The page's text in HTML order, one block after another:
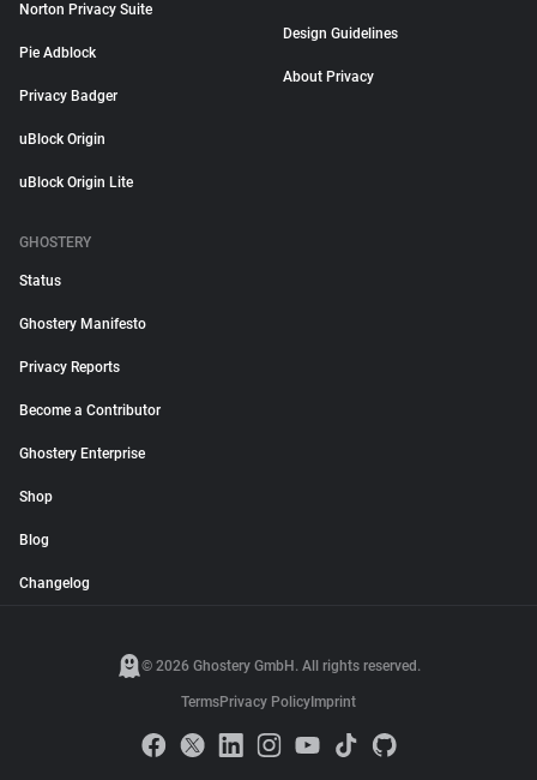
Norton Privacy Suite
Pie Adblock
Privacy Badger
uBlock Origin
uBlock Origin Lite
Design Guidelines
About Privacy
GHOSTERY
Status
Ghostery Manifesto
Privacy Reports
Become a Contributor
Ghostery Enterprise
Shop
Blog
Changelog
© 2026 Ghostery GmbH. All rights reserved.
TermsPrivacy Policy Imprint